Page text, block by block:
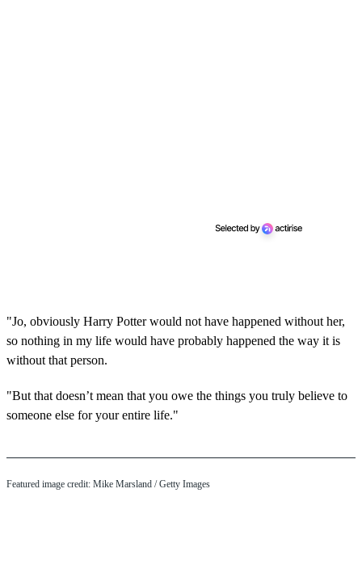
"Jo, obviously Harry Potter would not have happened without her,
so nothing in my life would have probably happened the way it is
without that person.
"But that doesn’t mean that you owe the things you truly believe to
someone else for your entire life."
Featured image credit: Mike Marsland / Getty Images